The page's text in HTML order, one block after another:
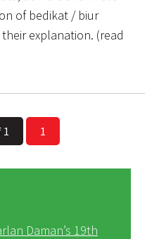
of bedikat / biur
explanation. (read
1 1
Daman’s 19th